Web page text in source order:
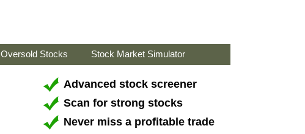
Oversold Stocks Stock Market Simulator
Advanced stock screener
Scan for strong stocks
Never miss a profitable trade